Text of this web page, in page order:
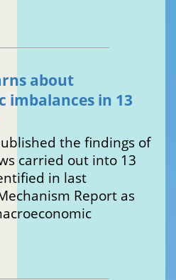
about
imbalances in 13
the findings of
carried out into 13
in last
Report as